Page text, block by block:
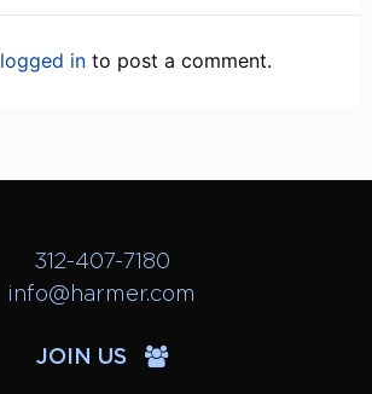
logged in to post a comment.
312-407-7180
info@harmer.com
JOIN US